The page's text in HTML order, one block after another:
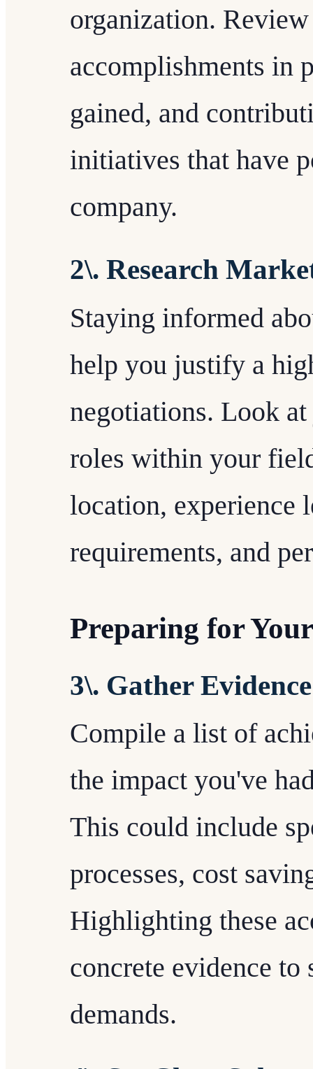
organization.
accomplishments in
gained, and
initiatives that have
company.
2\. Research
Staying informed
help you justify a
negotiations. Look
roles within your
location, experience
requirements, and
Preparing for
3\. Gather
Compile a list of
the impact you've
This could include
processes, cost
Highlighting these
concrete evidence
demands.